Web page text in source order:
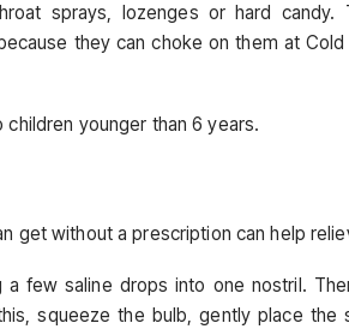
sprays, lozenges or hard candy.
they can choke on them at
children younger than 6 years.
get without a prescription can help
few saline drops into one nostril.
squeeze the bulb, gently place the